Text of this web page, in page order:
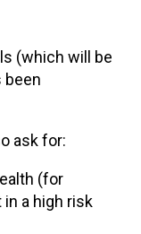
(which will be
been
ask for:
(for
in a high risk